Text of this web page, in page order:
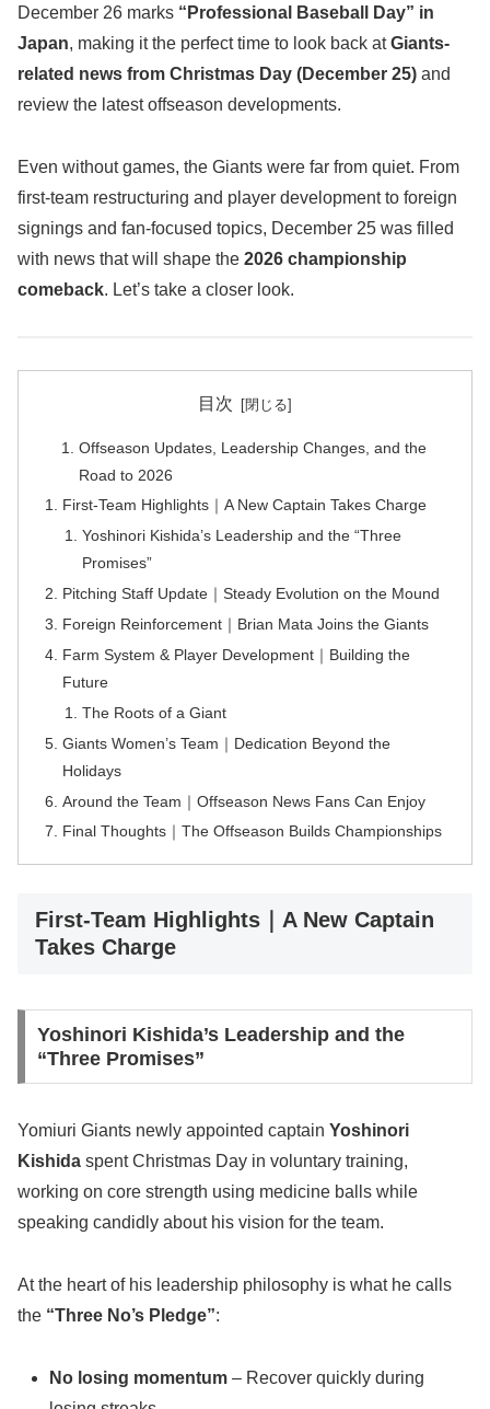
December 26 marks “Professional Baseball Day” in
Japan, making it the perfect time to look back atGiants-
related news from Christmas Day (December 25) and
review the latest offseason developments.
Even without games, the Giants were far from quiet. From
first-team restructuring and player development to foreign
signings and fan-focused topics, December 25 was filled
with news that will shape the 2026 championship
comeback. Let’s take a closer look.
目次
Offseason Updates, Leadership Changes, and the
Road to 2026
First-Team Highlights｜A New Captain Takes Charge
Yoshinori Kishida’s Leadership and the “Three
Promises”
Pitching Staff Update｜Steady Evolution on the Mound
Foreign Reinforcement｜Brian Mata Joins the Giants
Farm System & Player Development｜Building the
Future
The Roots of a Giant
Giants Women’s Team｜Dedication Beyond the
Holidays
Around the Team｜Offseason News Fans Can Enjoy
Final Thoughts｜The Offseason Builds Championships
First-Team Highlights｜A New Captain
Takes Charge
Yoshinori Kishida’s Leadership and the
“Three Promises”
Yomiuri Giants newly appointed captain Yoshinori
Kishida spent Christmas Day in voluntary training,
working on core strength using medicine balls while
speaking candidly about his vision for the team.
At the heart of his leadership philosophy is what he calls
the “Three No’s Pledge”:
No losing momentum – Recover quickly during